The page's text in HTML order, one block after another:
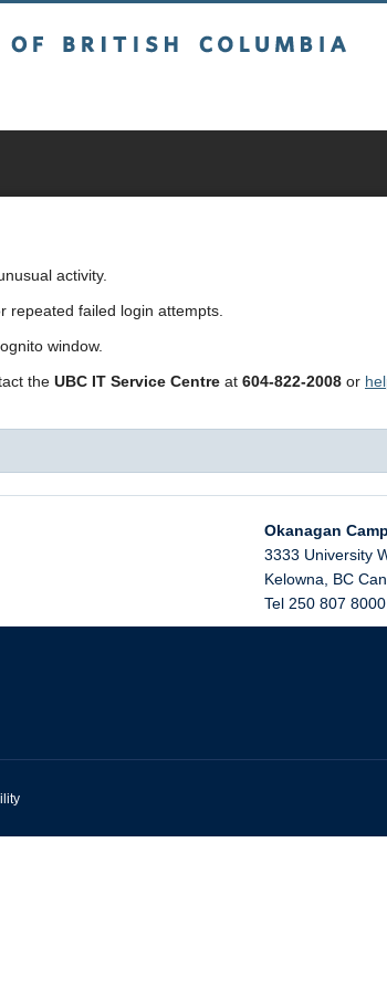
activity.
repeated failed login attempts.
window.
the UBC IT Service Centre at 604-822-2008 or
Okanagan
3333 University
Kelowna
BC
Tel 250 807 8000